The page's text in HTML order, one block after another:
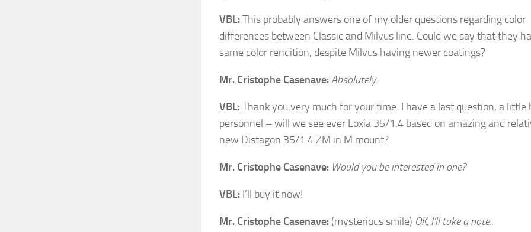
VBL:This probably answers one of my older questions regarding color
differences between Classic and Milvus line. Could we say that they
same color rendition, despite Milvus having newer coatings?
Mr. Cristophe Casenave:Absolutely.
VBL:Thank you very much for your time. I have a last question, a little
personnel – will we see ever Loxia 35/1.4 based on amazing and
new Distagon 35/1.4 ZM in M mount?
Mr. Cristophe Casenave: Would you be interested in one?
VBL: I’ll buy it now!
Mr. Cristophe Casenave: (mysterious smile) OK, I’ll take a note.